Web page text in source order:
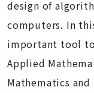
design of
computers. In
important tool
Applied
Mathematics and